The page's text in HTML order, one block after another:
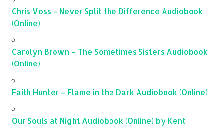
Chris Voss – Never Split the Difference Audiobook
(Online)
Carolyn Brown – The Sometimes Sisters Audiobook
(Online)
Faith Hunter – Flame in the Dark Audiobook (Online)
Our Souls at Night Audiobook (Online) by Kent